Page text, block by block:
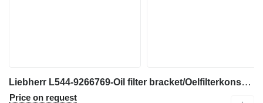
Liebherr L544-9266769-Oil filter bracket/Oelfilterkonsole engine mounting bracket for wheel loader
Price on request